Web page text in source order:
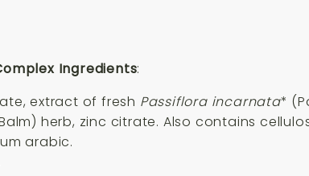
Ingredients:
extract of fresh Passiflora incarnata*
herb, zinc citrate. Also contains
arabic.